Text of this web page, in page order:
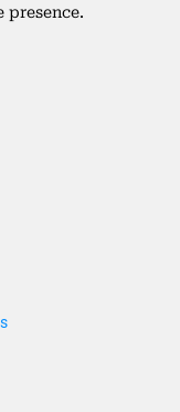
presence.